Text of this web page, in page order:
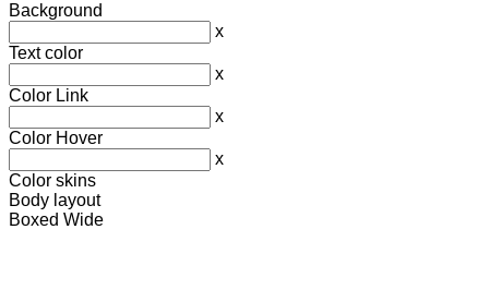
Background
x
Text color
x
Color Link
x
Color Hover
x
Color skins
Body layout
Boxed Wide